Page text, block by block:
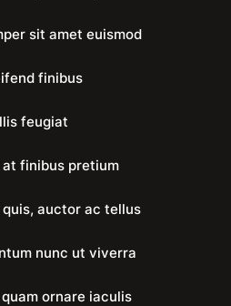
sit amet euismod
finibus
feugiat
finibus pretium
auctor ac tellus
nunc ut viverra
ornare iaculis